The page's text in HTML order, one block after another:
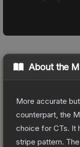
About the
More accurate
counterpart, the
choice for CTs. It
stripe pattern. The